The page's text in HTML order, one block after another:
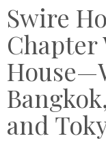
Swire
Chapter
and